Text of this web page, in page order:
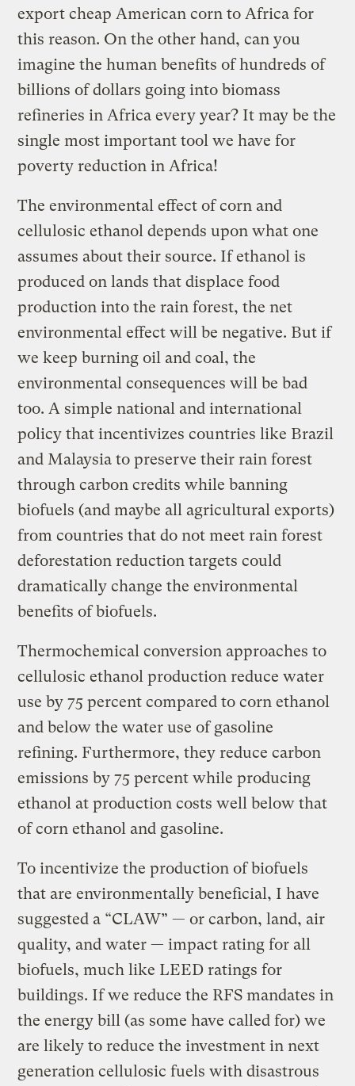
export cheap American corn to Africa for
this reason. On the other hand, can you
imagine the human benefits of hundreds of
billions of dollars going into biomass
refineries in Africa every year? It may be the
single most important tool we have for
poverty reduction in Africa!
The environmental effect of corn and
cellulosic ethanol depends upon what one
assumes about their source. If ethanol is
produced on lands that displace food
production into the rain forest, the net
environmental effect will be negative. But if
we keep burning oil and coal, the
environmental consequences will be bad
too. A simple national and international
policy that incentivizes countries like Brazil
and Malaysia to preserve their rain forest
through carbon credits while banning
biofuels (and maybe all agricultural exports)
from countries that do not meet rain forest
deforestation reduction targets could
dramatically change the environmental
benefits of biofuels.
Thermochemical conversion approaches to
cellulosic ethanol production reduce water
use by 75 percent compared to corn ethanol
and below the water use of gasoline
refining. Furthermore, they reduce carbon
emissions by 75 percent while producing
ethanol at production costs well below that
of corn ethanol and gasoline.
To incentivize the production of biofuels
that are environmentally beneficial, I have
suggested a “CLAW” — or carbon, land, air
quality, and water — impact rating for all
biofuels, much like LEED ratings for
buildings. If we reduce the RFS mandates in
the energy bill (as some have called for) we
are likely to reduce the investment in next
generation cellulosic fuels with disastrous